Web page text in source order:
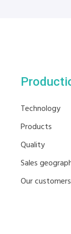
Technology
Products
Quality
Sales
Our customers